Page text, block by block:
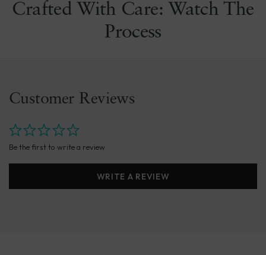
Crafted With Care: Watch The
Process
Customer Reviews
Be the first to write a review
WRITE A REVIEW